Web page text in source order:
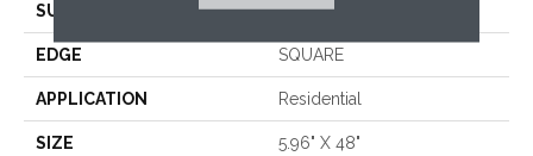
SURFACE TYPE TICK
EDGE SQUARE
APPLICATION Residential
SIZE 5.96" X 48"